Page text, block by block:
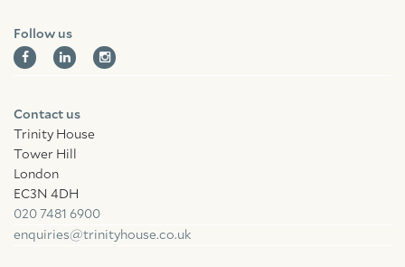
Follow us
Contact us
Trinity House
Tower Hill
London
EC3N 4DH
020 7481 6900
enquiries@trinityhouse.co.uk